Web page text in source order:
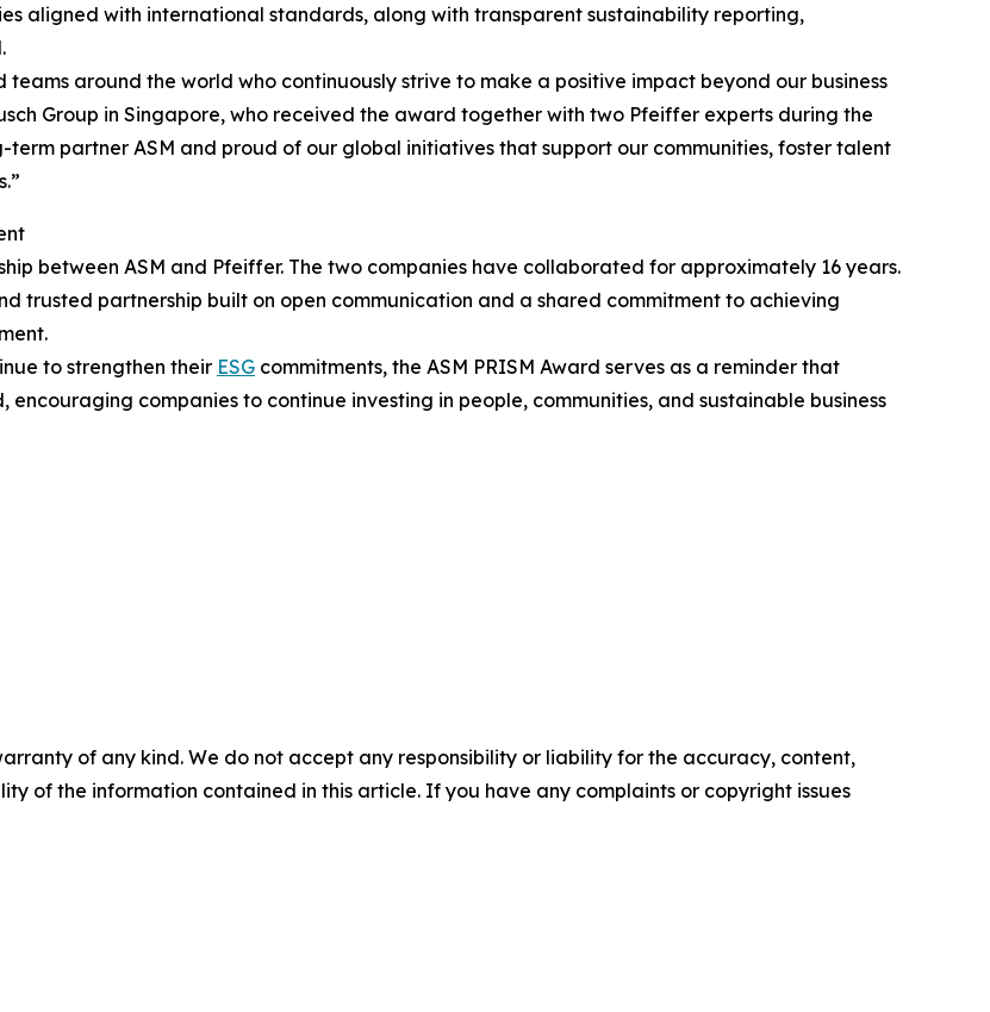
aligned with international standards, along with transparent sustainability reporting,
around the world who continuously strive to make a positive impact beyond our business
Group in Singapore, who received the award together with two Pfeiffer experts during the
term partner ASM and proud of our global initiatives that support our communities, foster talent
between ASM and Pfeiffer. The two companies have collaborated for approximately 16 years.
trusted partnership built on open communication and a shared commitment to achieving
to strengthen their ESG commitments, the ASM PRISM Award serves as a reminder that
encouraging companies to continue investing in people, communities, and sustainable business
of any kind. We do not accept any responsibility or liability for the accuracy, content,
of the information contained in this article. If you have any complaints or copyright issues